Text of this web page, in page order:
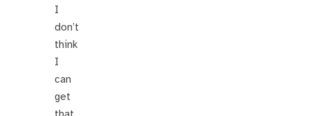
I
don’t
think
I
can
get